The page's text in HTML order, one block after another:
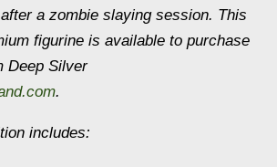
a zombie slaying session. This
figurine is available to purchase
Deep Silver
.
includes: